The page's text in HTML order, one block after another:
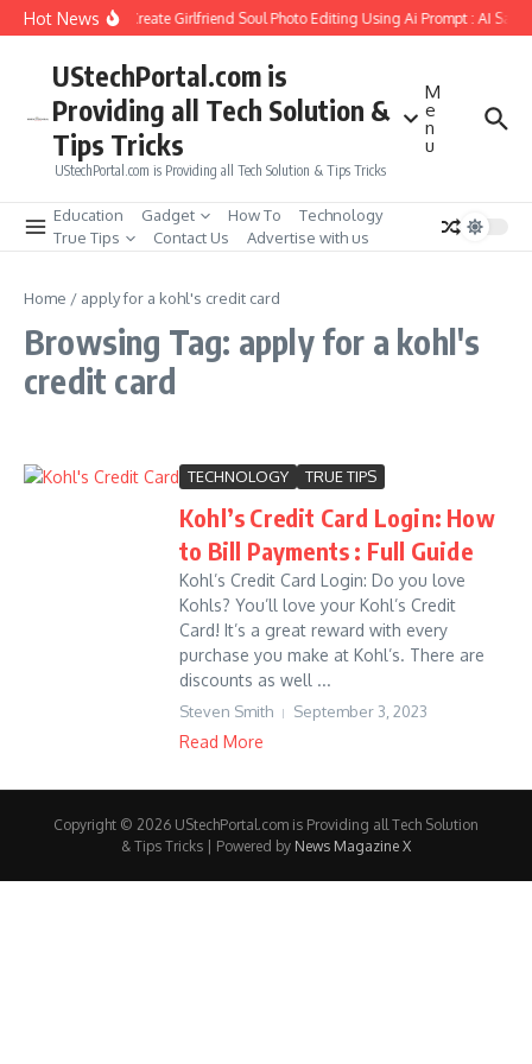
Skip to content
Hot NewsHow to Create Girlfriend Soul Photo Editing Using Ai Prompt : AI Sad
UStechPortal.com is
Providing all Tech Solution &
Tips Tricks
UStechPortal.com is Providing all Tech Solution & Tips Tricks
M
e
n
u
Education Gadget How To
Technology
True Tips
Contact Us Advertise with us
Home / apply for a kohl's credit card
Browsing Tag: apply for a kohl's
credit card
TECHNOLOGY TRUE TIPS
Kohl’s Credit Card Login: How
to Bill Payments : Full Guide
Kohl’s Credit Card Login: Do you love
Kohls? You’ll love your Kohl’s Credit
Card! It’s a great reward with every
purchase you make at Kohl’s. There are
discounts as well ...
Steven Smith September 3, 2023
Read More
Copyright © 2026 UStechPortal.com is Providing all Tech Solution
& Tips Tricks | Powered by News Magazine X